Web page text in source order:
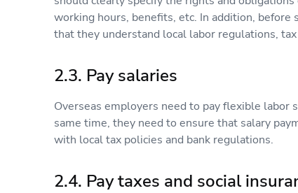
working hours, benefits, etc. In addition,
that they understand local labor regulations,
2.3. Pay salaries
Overseas employers need to pay flexible labor
same time, they need to ensure that salary
with local tax policies and bank regulations.
2.4. Pay taxes and social